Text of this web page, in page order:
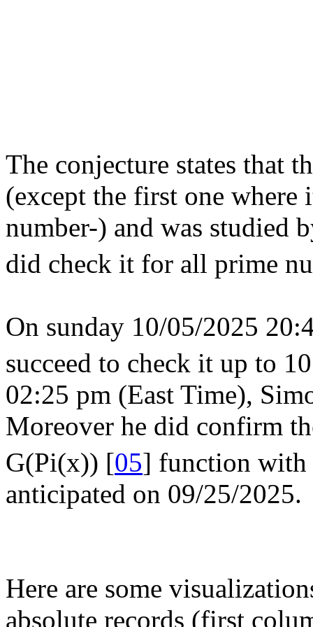
The conjecture states that
(except the first one
number-) and was studied
did check it for all prime
On sunday 10/05/2025
succeed to check it up to 10
02:25 pm (East Time),
Moreover he did confirm
G(Pi(x)) [05] function
anticipated on 09/25/2025.
Here are some
absolute records (first